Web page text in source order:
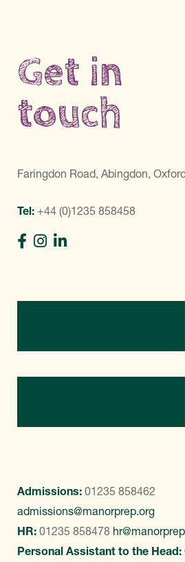
Get in
touch
Faringdon Road, Abingdon,
Tel: +44 (0)1235 858458
Admissions: 01235 858462
admissions@manorprep.org
HR: 01235 858478
Personal Assistant to the Head: